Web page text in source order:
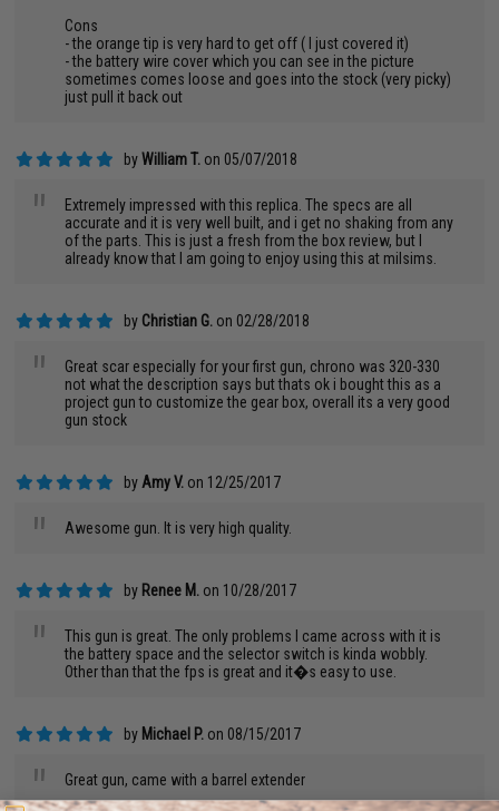
Cons
- the orange tip is very hard to get off ( I just covered it)
- the battery wire cover which you can see in the picture
sometimes comes loose and goes into the stock (very picky)
just pull it back out
byWilliam T. on 05/07/2018
"
Extremely impressed with this replica. The specs are all
accurate and it is very well built, and i get no shaking from any
of the parts. This is just a fresh from the box review, but I
already know that I am going to enjoy using this at milsims.
by Christian G. on 02/28/2018
"
Great scar especially for your first gun, chrono was 320-330
not what the description says but thats ok i bought this as a
project gun to customize the gear box, overall its a very good
gun stock
by Amy V. on 12/25/2017
" Awesome gun. It is very high quality.
by Renee M. on 10/28/2017
"
This gun is great. The only problems I came across with it is
the battery space and the selector switch is kinda wobbly.
Other than that the fps is great and it�s easy to use.
by Michael P. on 08/15/2017
" Great gun, came with a barrel extender